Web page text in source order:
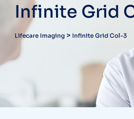
Infinite Grid
Lifecare Imaging > Infinite Grid Col-3